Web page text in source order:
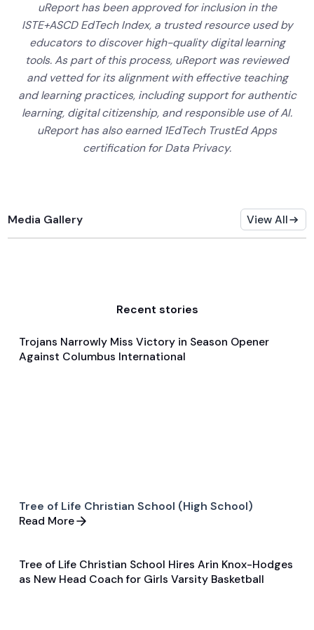
uReport has been approved for inclusion in the
ISTE+ASCD EdTech Index, a trusted resource used by
educators to discover high-quality digital learning
tools. As part of this process, uReport was reviewed
and vetted for its alignment with effective teaching
and learning practices, including support for authentic
learning, digital citizenship, and responsible use of AI.
uReport has also earned 1EdTech TrustEd Apps
certification for Data Privacy.
Media Gallery View All
Recent stories
Nov 23, 2024
Game & Event Recap
Basketball
Trojans Narrowly Miss Victory in Season Opener
Against Columbus International
Tree of Life Christian School (High School)
Read More
Jun 5, 2025
General
Basketball
Tree of Life Christian School Hires Arin Knox-Hodges
as New Head Coach for Girls Varsity Basketball